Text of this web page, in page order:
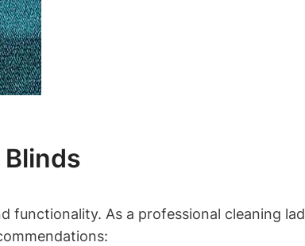
functionality. As a professional cleaning